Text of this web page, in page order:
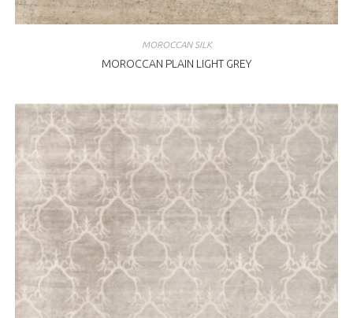
MOROCCAN SILK
MOROCCAN PLAIN LIGHT GREY